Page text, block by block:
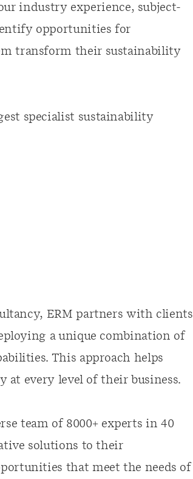
industry experience, subject-
opportunities for
transform their sustainability
specialist sustainability
ERM partners with clients
a unique combination of
This approach helps
at every level of their business.
team of 8000+ experts in 40
solutions to their
that meet the needs of